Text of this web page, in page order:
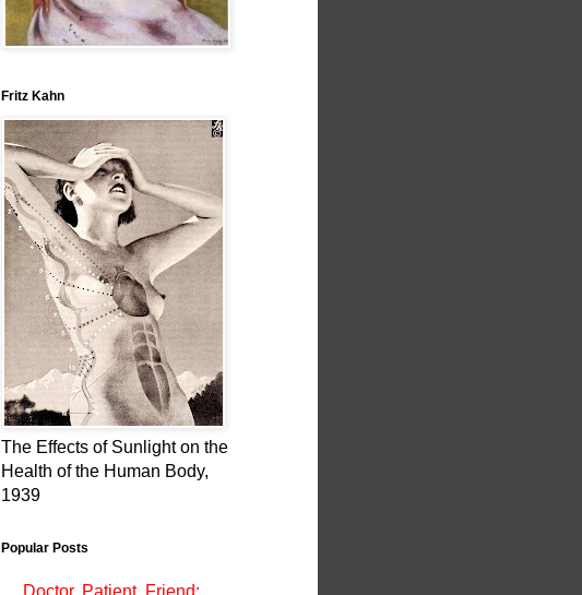
Fritz Kahn
The Effects of Sunlight on the
Health of the Human Body,
1939
Popular Posts